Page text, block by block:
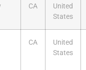
CA
United
States
CA
United
States